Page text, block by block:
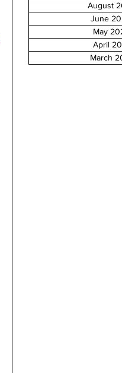
August
June
May
April
March